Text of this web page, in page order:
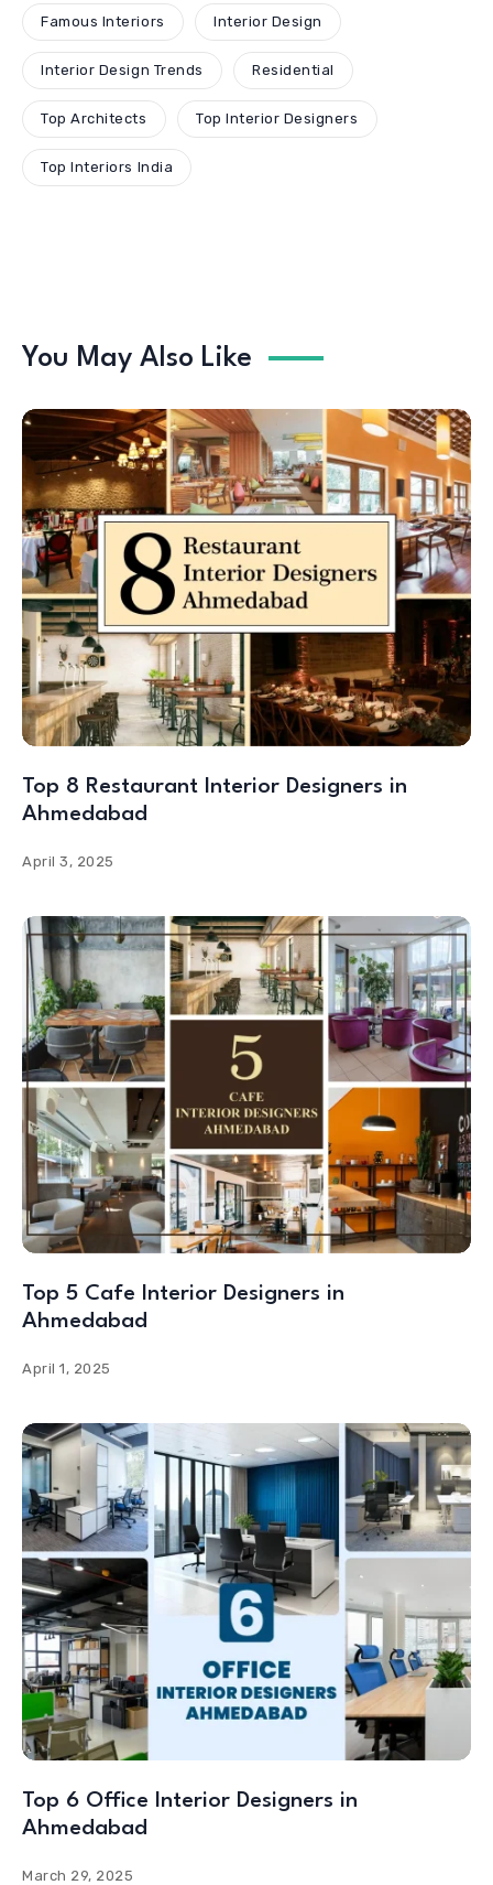
Famous Interiors Interior Design
Interior Design Trends Residential
Top Architects Top Interior Designers
Top Interiors India
You May Also Like
Top 8 Restaurant Interior Designers in
Ahmedabad
April 3, 2025
Top 5 Cafe Interior Designers in
Ahmedabad
April 1, 2025
Top 6 Office Interior Designers in
Ahmedabad
March 29, 2025